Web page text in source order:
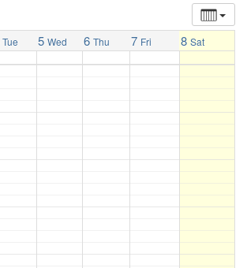
Tue 5 Wed 6 Thu 7 Fri 8 Sat